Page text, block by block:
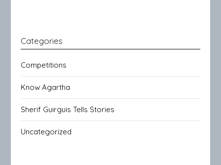
Categories
Competitions
Know Agartha
Sherif Guirguis Tells Stories
Uncategorized